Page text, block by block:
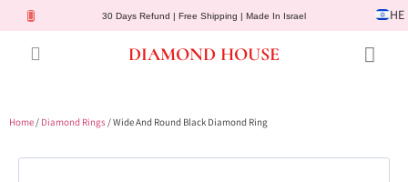
30 Days Refund | Free Shipping | Made In Israel HE
DIAMOND HOUSE
Home/ Diamond Rings/ Wide And Round Black Diamond Ring